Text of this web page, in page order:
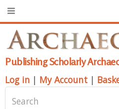
Publishing Scholarly
Log in | My Account |